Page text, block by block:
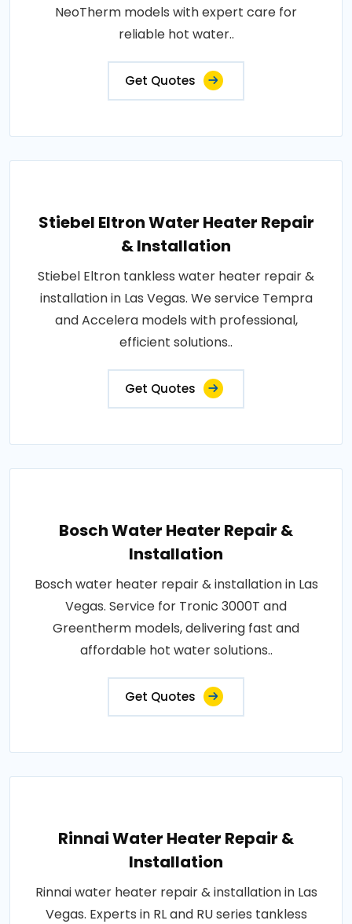
NeoTherm models with expert care for
reliable hot water..
Get Quotes
Stiebel Eltron Water Heater Repair
& Installation
Stiebel Eltron tankless water heater repair &
installation in Las Vegas. We service Tempra
and Accelera models with professional,
efficient solutions..
Get Quotes
Bosch Water Heater Repair &
Installation
Bosch water heater repair & installation in Las
Vegas. Service for Tronic 3000T and
Greentherm models, delivering fast and
affordable hot water solutions..
Get Quotes
Rinnai Water Heater Repair &
Installation
Rinnai water heater repair & installation in Las
Vegas. Experts in RL and RU series tankless